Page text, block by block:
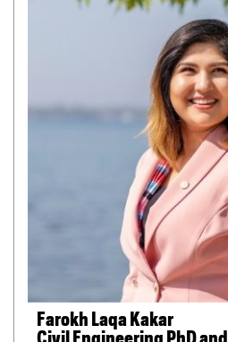
Farokh Laqa Kakar